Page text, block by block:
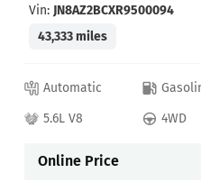
Vin: JN8AZ2BCXR9500094
43,333 miles
Automatic
5.6L V8
4WD
Online Price